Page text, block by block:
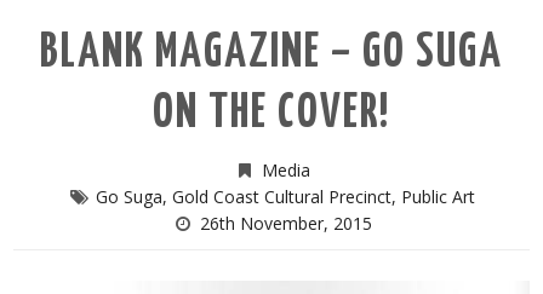
BLANK MAGAZINE – GO SUGA
ON THE COVER!
Media
Go Suga, Gold Coast Cultural Precinct, Public Art
26th November, 2015